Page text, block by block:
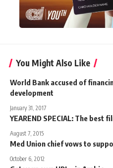
You Might Also Like
World Bank accused of
development
January 31, 2017
YEAREND SPECIAL: The best
August 7, 2015
Med Union chief vows to
October 6, 2012